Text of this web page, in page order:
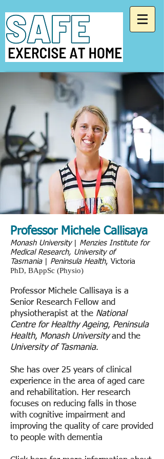
Professor Michele Callisaya
Monash University| Menzies Institute for
Medical Research, University of
Tasmania
Peninsula Health, Victoria
PhD, BAppSc (Physio)
Professor Michele Callisaya is a
Senior Research Fellow and
physiotherapist at the National
Centre for Healthy Ageing, Peninsula
Health, Monash Universityand the
University of Tasmania.
She has over 25 years of clinical
experience in the area of aged care
and rehabilitation. Her research
focuses on reducing falls in those
with cognitive impairment and
improving the quality of care provided
to people with dementia